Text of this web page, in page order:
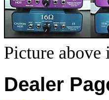
Picture
Dealer